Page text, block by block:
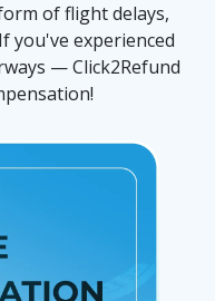
of flight delays,
you've experienced
— Click2Refund